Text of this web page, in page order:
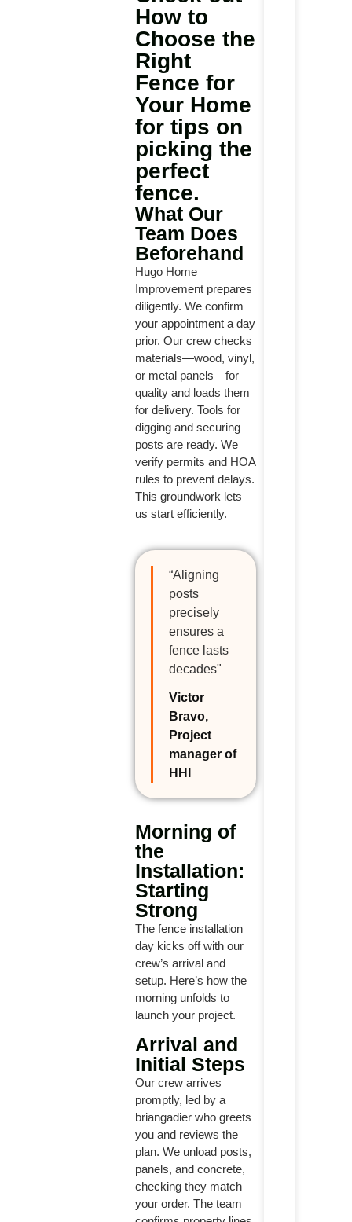
How to
Choose the
Right
Fence for
Your Home
for tips on
picking the
perfect
fence.
What Our
Team Does
Beforehand
Hugo Home
Improvement prepares
diligently. We confirm
your appointment a day
prior. Our crew checks
materials—wood, vinyl,
or metal panels—for
quality and loads them
for delivery. Tools for
digging and securing
posts are ready. We
verify permits and HOA
rules to prevent delays.
This groundwork lets
us start efficiently.
“Aligning
posts
precisely
ensures a
fence lasts
decades"
Victor
Bravo,
Project
manager of
HHI
Morning of
the
Installation:
Starting
Strong
The fence installation
day kicks off with our
crew’s arrival and
setup. Here’s how the
morning unfolds to
launch your project.
Arrival and
Initial Steps
Our crew arrives
promptly, led by a
briangadier who greets
you and reviews the
plan. We unload posts,
panels, and concrete,
checking they match
your order. The team